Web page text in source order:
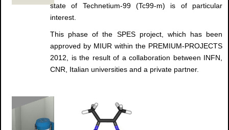
state of Technetium-99 (Tc99-m) is of particular
interest.
This phase of the SPES project, which has been
approved by MIUR within the PREMIUM-PROJECTS
2012, is the result of a collaboration between INFN,
CNR, Italian universities and a private partner.